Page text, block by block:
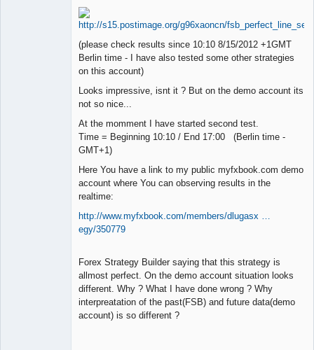
(please check results since 10:10 8/15/2012 +1GMT
Berlin time - I have also tested some other strategies
on this account)
Looks impressive, isnt it ? But on the demo account its
not so nice...
At the momment I have started second test.
Time = Beginning 10:10 / End 17:00 (Berlin time -
GMT+1)
Here You have a link to my public myfxbook.com demo
account where You can observing results in the
realtime:
http://www.myfxbook.com/members/dlugasx …
egy/350779
Forex Strategy Builder saying that this strategy is
allmost perfect. On the demo account situation looks
different. Why ? What I have done wrong ? Why
interpreatation of the past(FSB) and future data(demo
account) is so different ?